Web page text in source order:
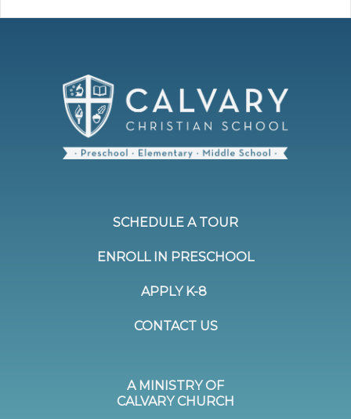
SCHEDULE A TOUR
ENROLL IN PRESCHOOL
APPLY K-8
CONTACT US
A MINISTRY OF
CALVARY CHURCH